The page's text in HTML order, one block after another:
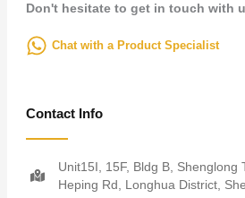
Don't hesitate to get in touch with
Chat with a Product Specialist
Contact Info
Unit15I, 15F, Bldg B, Shenglong
Heping Rd, Longhua District,